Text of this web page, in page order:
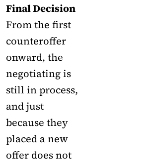
Final Decision
From the first
counteroffer
onward, the
negotiating is
still in process,
and just
because they
placed a new
offer does not